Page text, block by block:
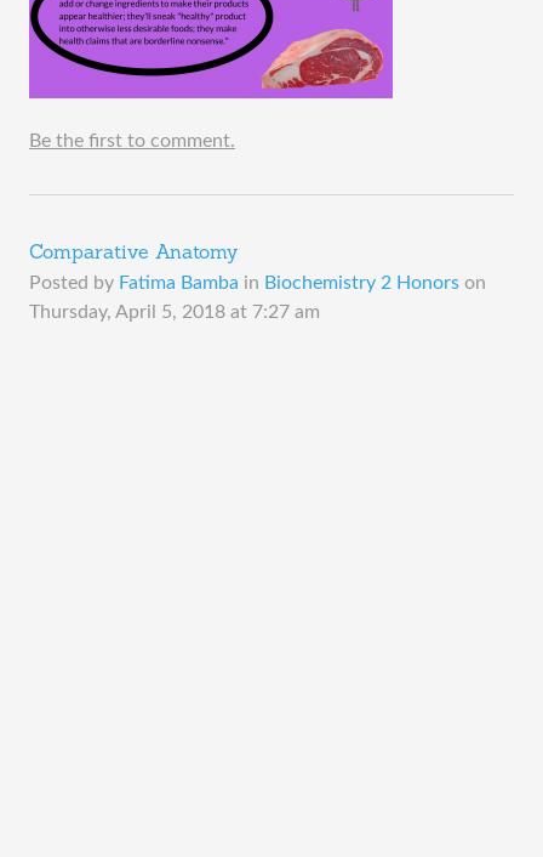
Be the first to comment.
Comparative Anatomy
Posted by Fatima Bamba in Biochemistry 2 Honors on
Thursday, April 5, 2018 at 7:27 am